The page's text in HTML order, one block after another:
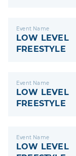
Event Name
LOW LEVEL
FREESTYLE
Event Name
LOW LEVEL
FREESTYLE
Event Name
LOW LEVEL